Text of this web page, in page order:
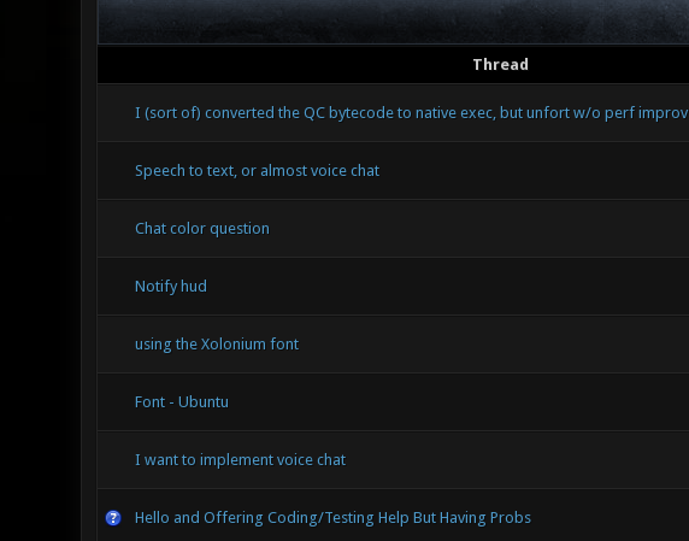
Thread
I (sort of) converted the QC bytecode to native exec, but unfort w/o perf improv
Speech to text, or almost voice chat
Chat color question
Notify hud
using the Xolonium font
Font - Ubuntu
I want to implement voice chat
Hello and Offering Coding/Testing Help But Having Probs